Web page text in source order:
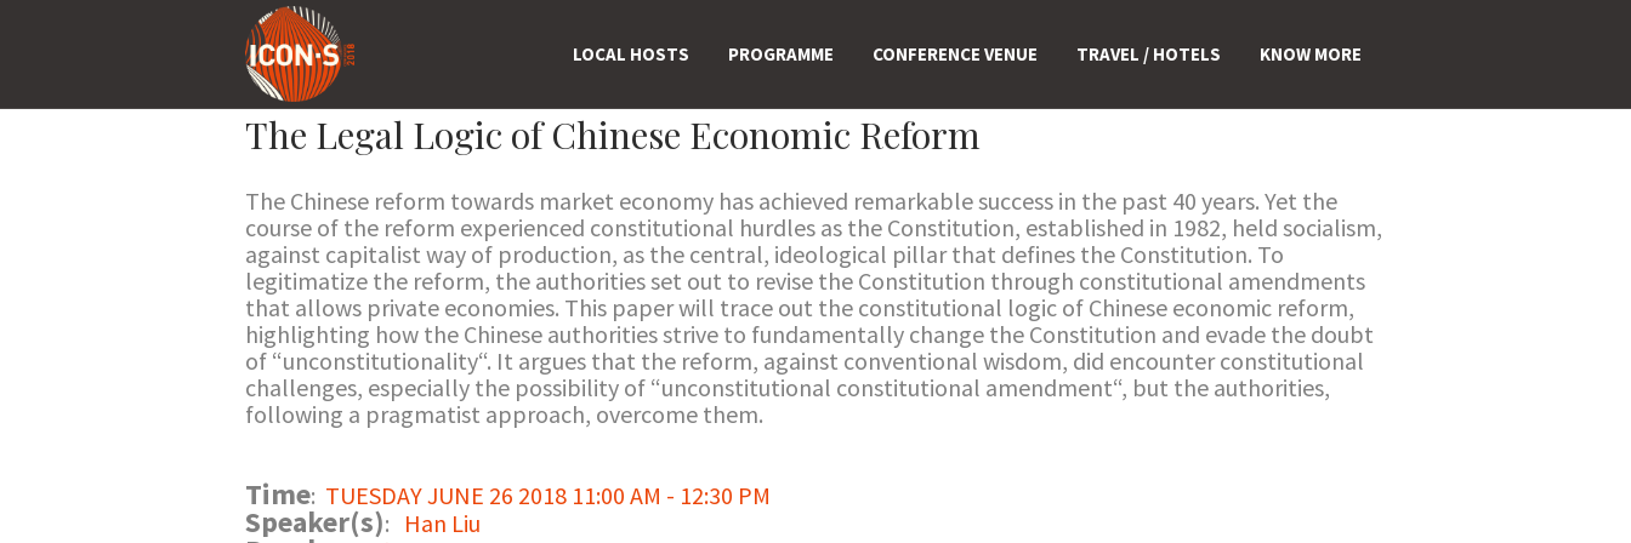
LOCAL HOSTS PROGRAMME CONFERENCE VENUE TRAVEL / HOTELS KNOW MORE
The Legal Logic of Chinese Economic Reform
The Chinese reform towards market economy has achieved remarkable success in the past 40 years. Yet the
course of the reform experienced constitutional hurdles as the Constitution, established in 1982, held socialism,
against capitalist way of production, as the central, ideological pillar that defines the Constitution. To
legitimatize the reform, the authorities set out to revise the Constitution through constitutional amendments
that allows private economies. This paper will trace out the constitutional logic of Chinese economic reform,
highlighting how the Chinese authorities strive to fundamentally change the Constitution and evade the doubt
of “unconstitutionality“. It argues that the reform, against conventional wisdom, did encounter constitutional
challenges, especially the possibility of “unconstitutional constitutional amendment“, but the authorities,
following a pragmatist approach, overcome them.
Time: TUESDAY JUNE 26 2018 11:00 AM - 12:30 PM
Speaker(s): Han Liu